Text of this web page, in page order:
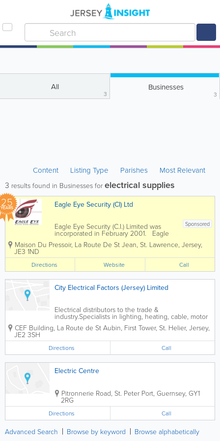
All
3
Businesses
3
Content Listing Type Parishes Most Relevant
3 results found in Businesses for electrical supplies
25
YEARS Eagle Eye Security (CI) Ltd
Sponsored
Eagle Eye Security (C.I.) Limited was
incorporated in February 2001. Eagle
Eye has 450 clients with in excess of
500 installed sites. We are able to
definition CCTV systems and are...
Maison Du Pressoir, La Route De St Jean, St. Lawrence, Jersey,
JE3 1ND
Directions Website Call
City Electrical Factors (Jersey) Limited
Electrical distributors to the trade &
industry.Specialists in lighting, heating, cable, motor
control, fire alarms & security.
CEF Building, La Route de St Aubin, First Tower, St. Helier, Jersey,
JE2 3SH
Directions Call
Electric Centre
Pitronnerie Road, St. Peter Port, Guernsey, GY1
2RG
Directions Call
Advanced Search Browse by keyword Browse alphabetically